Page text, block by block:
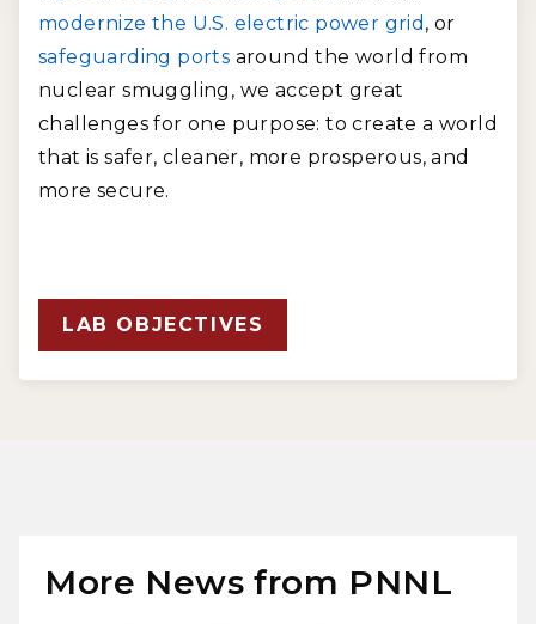
modernize the U.S. electric power grid , or
safeguarding ports around the world from
nuclear smuggling, we accept great
challenges for one purpose: to create a world
that is safer, cleaner, more prosperous, and
more secure.
LAB OBJECTIVES
More News from PNNL